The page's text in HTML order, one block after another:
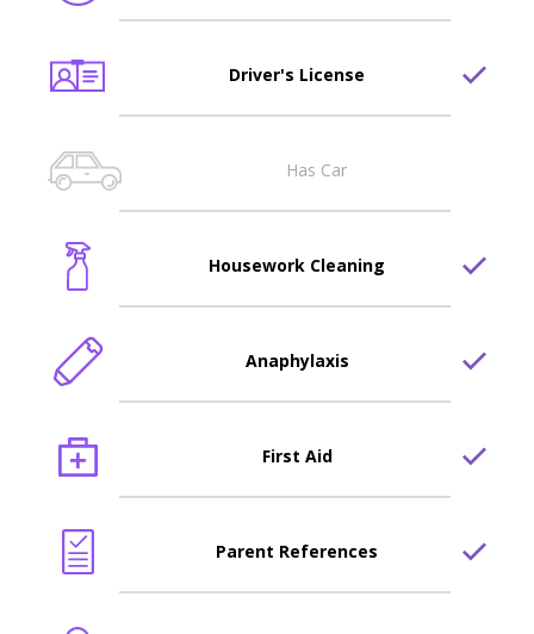
Driver's License
Has Car
Housework Cleaning
Anaphylaxis
First Aid
Parent References